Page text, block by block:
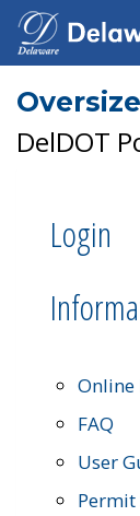
DelDOT
Login
Online
FAQ
User
Permit